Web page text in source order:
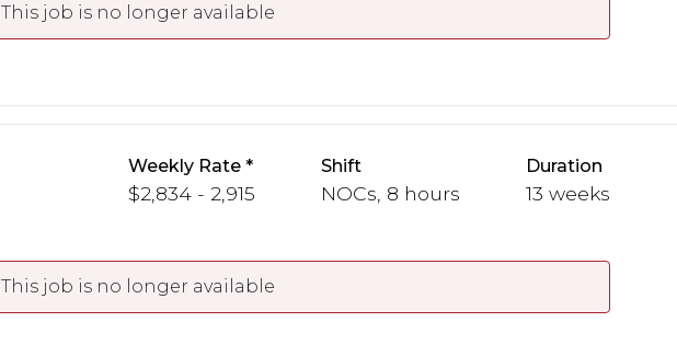
This job is no longer available
Weekly Rate
$2,834 - 2,915
Shift
NOCs, 8 hours
Duration
13 weeks
This job is no longer available